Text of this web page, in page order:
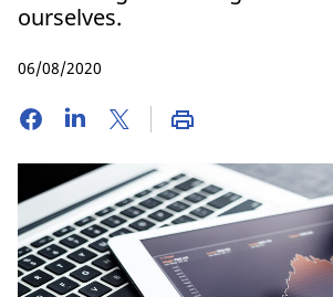
ourselves.
06/08/2020